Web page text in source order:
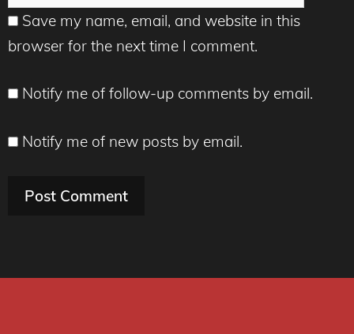
Save my name, email, and website in this
browser for the next time I comment.
Notify me of follow-up comments by email.
Notify me of new posts by email.